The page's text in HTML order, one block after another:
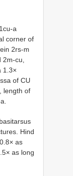
a
corner of
2rs-m
cu,
1.3×
of CU
length of
Hind
as
as long